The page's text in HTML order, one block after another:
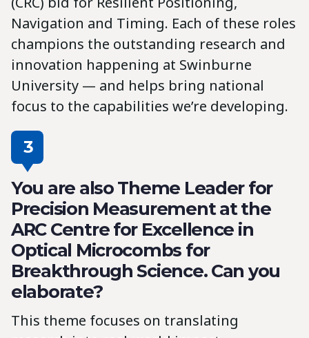
Navigation and Timing. Each of these roles
champions the outstanding research and
innovation happening at Swinburne
University — and helps bring national
focus to the capabilities we’re developing.
3
You are also Theme Leader for
Precision Measurement at the
ARC Centre for Excellence in
Optical Microcombs for
Breakthrough Science. Can you
elaborate?
This theme focuses on translating